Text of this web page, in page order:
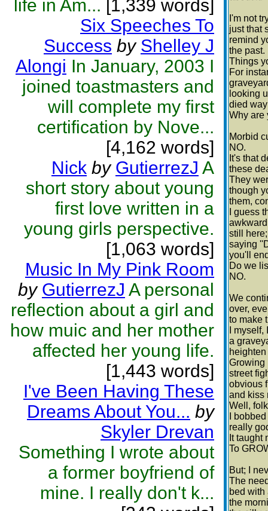
life in Am... [1,339 words]
Six Speeches To
Success by Shelley J
Alongi In January, 2003 I
joined toastmasters and
will complete my first
certification by Nove...
[4,162 words]
Nick by GutierrezJ A
short story about young
first love written in a
young girls perspective.
[1,063 words]
Music In My Pink Room
by GutierrezJ A personal
reflection about a girl and
how muic and her mother
affected her young life.
[1,443 words]
I've Been Having These
Dreams About You... by
Skyler Drevan
Something I wrote about
a former boyfriend of
mine. I really don't k...
I'm not
just that
remind
the past.
Things
For
looking
died
Why are
Morbid
NO.
It's that
these
They
though
them,
I guess
still
saying
you'll
Do we
NO.
We
over,
to make
I
a
Growing
street
obvious
and kiss
Well,
I
really
It taught
To
But; I
The
bed with
the